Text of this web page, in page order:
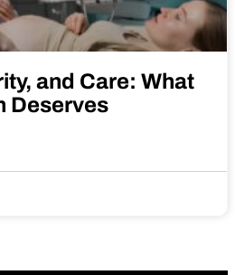
and Care: What
Deserves